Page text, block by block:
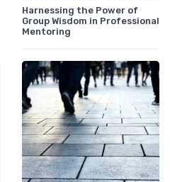
Harnessing the Power of
Group Wisdom in Professional
Mentoring